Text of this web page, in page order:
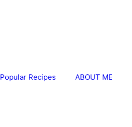
Popular Recipes ABOUT ME